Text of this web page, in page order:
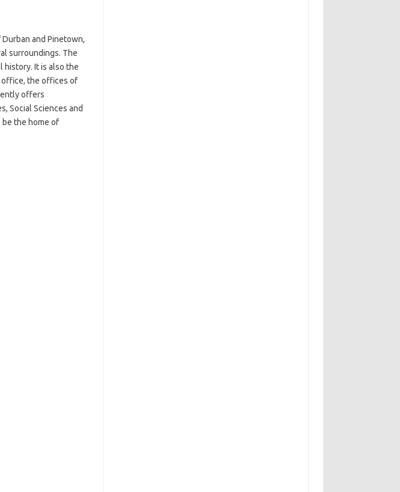
and Pinetown,
surroundings. The
history. It is also the
office, the offices of
offers
Social Sciences and
the home of